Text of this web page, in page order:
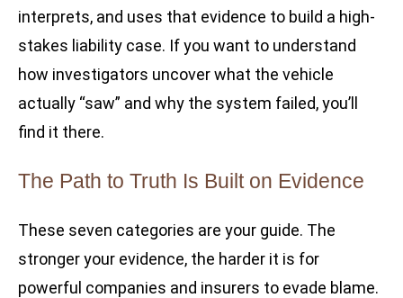
interprets, and uses that evidence to build a high-
stakes liability case. If you want to understand
how investigators uncover what the vehicle
actually “saw” and why the system failed, you’ll
find it there.
The Path to Truth Is Built on Evidence
These seven categories are your guide. The
stronger your evidence, the harder it is for
powerful companies and insurers to evade blame.